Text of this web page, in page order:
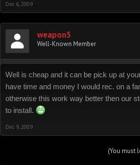
Dec 6, 2009
weapon5
Well-Known Member
Well is cheap and it can be pick up at
have time and money I would rec. on a
otherwise this work way better then our
to install.
Dec 9, 2009
(You must